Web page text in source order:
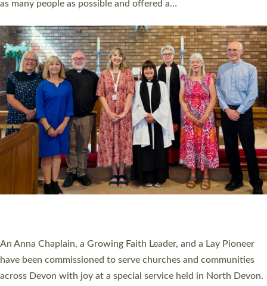
Cathedral this weekend, the highest number in recent times.
They will now be serving in parishes across Devon, including in
villages, towns, coastal and urban communities. 19 men and